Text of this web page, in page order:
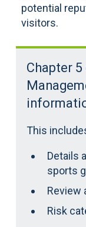
potential
visitors.
Chapter
This
Details
sports
Review
Risk